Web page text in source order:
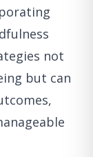
not
but can